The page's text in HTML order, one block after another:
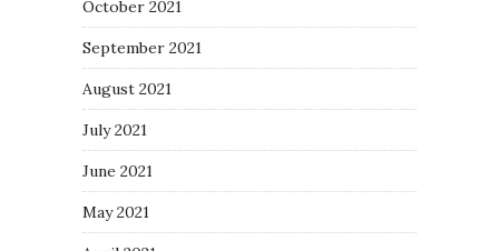
October 2021
September 2021
August 2021
July 2021
June 2021
May 2021